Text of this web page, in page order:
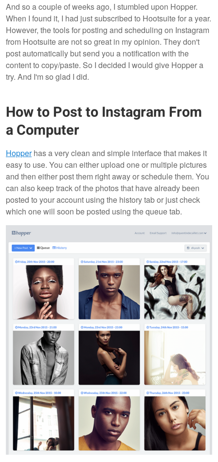
And so a couple of weeks ago, I stumbled upon Hopper.
When I found it, I had just subscribed to Hootsuite for a year.
However, the tools for posting and scheduling on Instagram
from Hootsuite are not so great in my opinion. They don't
post automatically but send you a notification with the
content to copy/paste. So I decided I would give Hopper a
try. And I'm so glad I did.
How to Post to Instagram From
a Computer
Hopperhas a very clean and simple interface that makes it
easy to use. You can either upload one or multiple pictures
and then either post them right away or schedule them. You
can also keep track of the photos that have already been
posted to your account using the history tab or just check
which one will soon be posted using the queue tab.